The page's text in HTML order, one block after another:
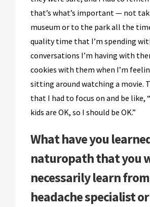
that’s what’s important — not
museum or to the park all the
quality time that I’m spending
conversations I’m having with
cookies with them when I’m
sitting around watching a movie.
that I had to focus on and be like,
kids are OK, so I should be OK.”
What have you
naturopath that you
necessarily learn
headache specialist or